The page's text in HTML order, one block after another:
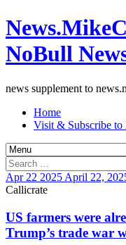
NoBull
news supplement to
Home
Visit & Subscribe to
Search
for:
Apr 22 2025 April 22,
Callicrate
US farmers were
Trump’s trade war